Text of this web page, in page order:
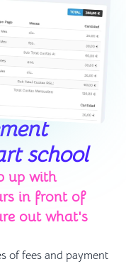
school
up with
in front of
out what's
of fees and payment